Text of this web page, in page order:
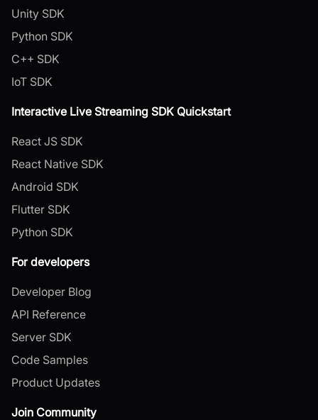
Unity SDK
Python SDK
C++ SDK
IoT SDK
Interactive Live Streaming SDK Quickstart
React JS SDK
React Native SDK
Android SDK
Flutter SDK
Python SDK
For developers
Developer Blog
API Reference
Server SDK
Code Samples
Product Updates
Join Community